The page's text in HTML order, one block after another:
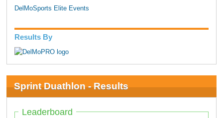
DelMoSports Elite Events
Results By
Sprint Duathlon - Results
Leaderboard